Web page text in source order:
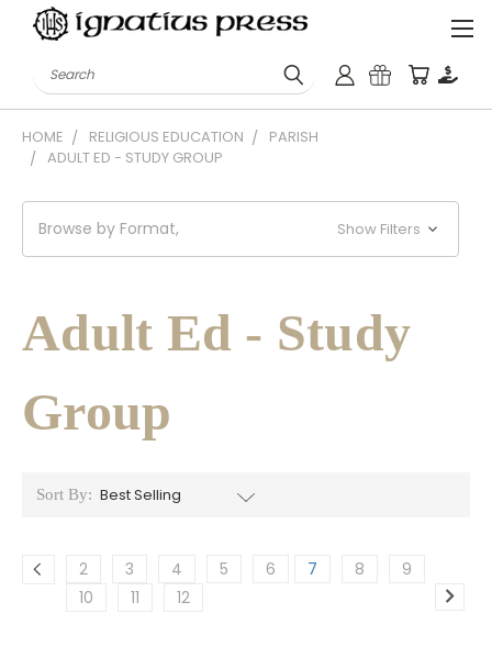
Search
HOME RELIGIOUS EDUCATION
PARISH
ADULT ED - STUDY GROUP
Browse by Format, Show Filters
Adult Ed - Study
Group
Sort By:
2 3 4 5 6 7 8
9
10
11 12